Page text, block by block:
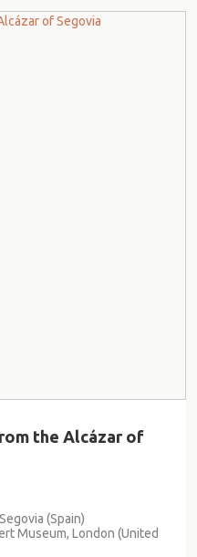
the Alcázar of
(Spain)
Museum, London (United